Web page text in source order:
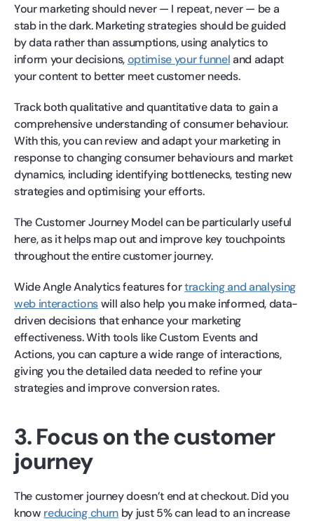
Your marketing should never — I repeat, never — be a
stab in the dark. Marketing strategies should be guided
by data rather than assumptions, using analytics to
inform your decisions,optimise your funneland adapt
your content to better meet customer needs.
Track both qualitative and quantitative data to gain a
comprehensive understanding of consumer behaviour.
With this, you can review and adapt your marketing in
response to changing consumer behaviours and market
dynamics, including identifying bottlenecks, testing new
strategies and optimising your efforts.
The Customer Journey Model can be particularly useful
here, as it helps map out and improve key touchpoints
throughout the entire customer journey.
Wide Angle Analytics features fortracking and analysing
web interactionswill also help you make informed, data-
driven decisions that enhance your marketing
effectiveness. With tools like Custom Events and
Actions, you can capture a wide range of interactions,
giving you the detailed data needed to refine your
strategies and improve conversion rates.
3. Focus on the customer
journey
The customer journey doesn’t end at checkout. Did you
know reducing churnby just 5% can lead to an increase